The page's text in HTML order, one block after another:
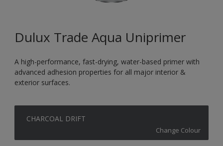
Dulux Trade Aqua Uniprimer
A high-performance, fast-drying, water-based primer with
advanced adhesion properties for all major interior &
exterior surfaces.
CHARCOAL DRIFT
Change Colour